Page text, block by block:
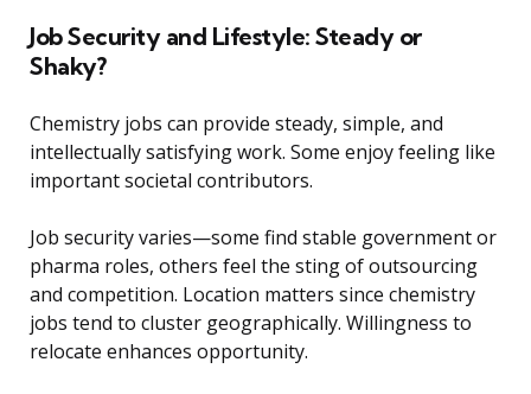
Job Security and Lifestyle: Steady or
Shaky?
Chemistry jobs can provide steady, simple, and
intellectually satisfying work. Some enjoy feeling like
important societal contributors.
Job security varies—some find stable government or
pharma roles, others feel the sting of outsourcing
and competition. Location matters since chemistry
jobs tend to cluster geographically. Willingness to
relocate enhances opportunity.